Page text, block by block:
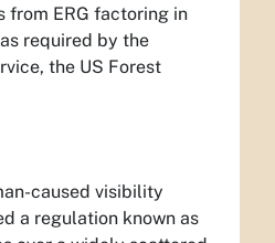
from ERG factoring in
required by the
the US Forest
caused visibility
a regulation known as